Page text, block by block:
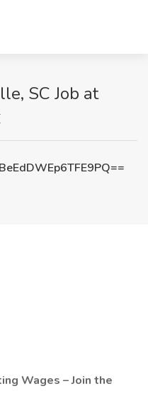
SC Job at
Wages – Join the